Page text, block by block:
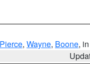
Pierce, Wayne, Boone,